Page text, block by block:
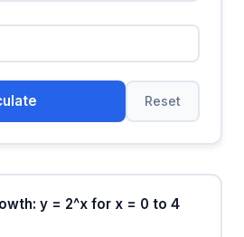
Reset
y = 2^x for x = 0 to 4